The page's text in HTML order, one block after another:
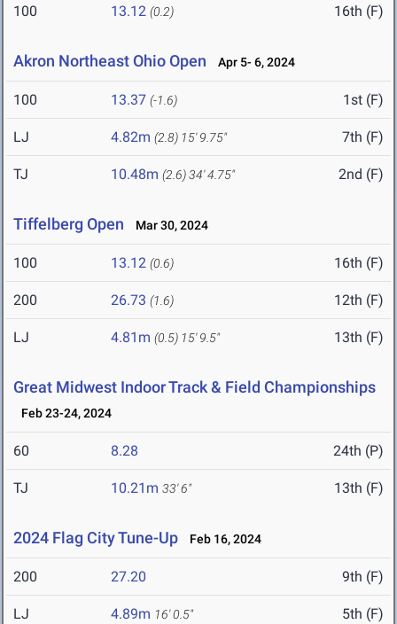
100 13.12 (0.2) 16th (F)
Akron Northeast Ohio Open Apr 5- 6, 2024
100 13.37 (-1.6) 1st (F)
LJ 4.82m (2.8) 15' 9.75" 7th (F)
TJ 10.48m (2.6)34' 4.75" 2nd (F)
Tiffelberg Open Mar 30, 2024
100 13.12 (0.6) 16th (F)
200 26.73 (1.6) 12th (F)
LJ 4.81m (0.5) 15' 9.5" 13th (F)
Great Midwest Indoor Track & Field Championships
Feb 23-24, 2024
60 8.28 24th (P)
TJ 10.21m 33' 6" 13th (F)
2024 Flag City Tune-Up Feb 16, 2024
200 27.20 9th (F)
LJ 4.89m 16' 0.5" 5th (F)